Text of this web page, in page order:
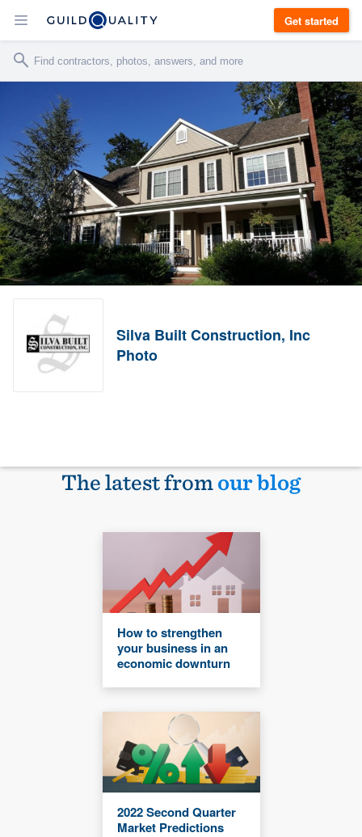
Get started
Silva Built Construction, Inc
Photo
The latest fromour blog
How to strengthen
your business in an
economic downturn
2022 Second Quarter
Market Predictions